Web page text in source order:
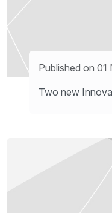
Published on
Two new